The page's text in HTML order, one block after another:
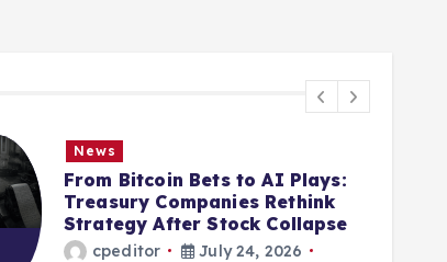
News
From Bitcoin Bets to AI Plays:
Treasury Companies Rethink
Strategy After Stock Collapse
cpeditor
July 24, 2026